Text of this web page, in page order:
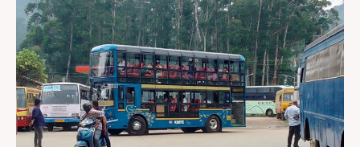
trip